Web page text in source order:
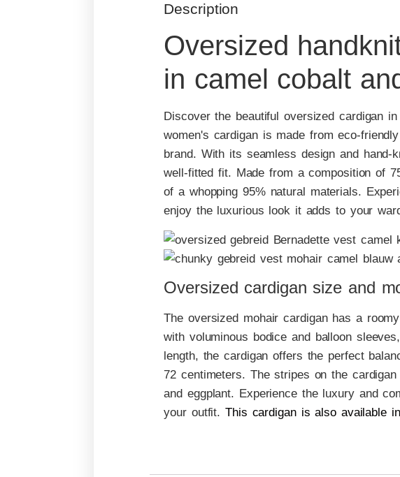
Description
Oversized
in camel cobalt
Discover the beautiful oversized cardigan
women's cardigan is made from eco-
brand. With its seamless design and
well-fitted fit. Made from a composition of
of a whopping 95% natural materials.
enjoy the luxurious look it adds to your
Oversized cardigan size and
The oversized mohair cardigan has a
with voluminous bodice and balloon
length, the cardigan offers the perfect
72 centimeters. The stripes on the
and eggplant. Experience the luxury and
your outfit.This cardigan is also available